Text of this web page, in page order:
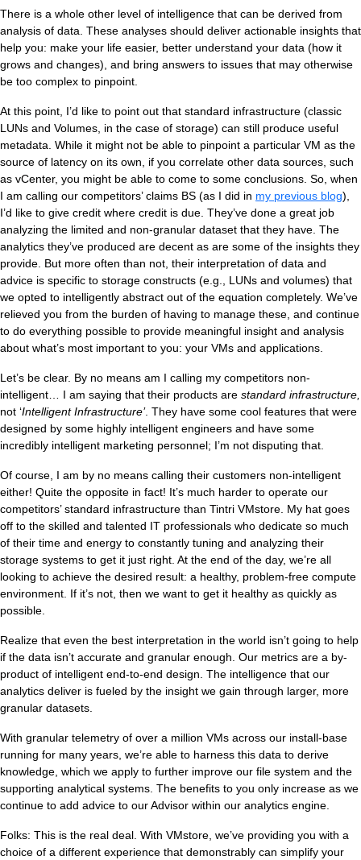
There is a whole other level of intelligence that can be derived from
analysis of data. These analyses should deliver actionable insights that
help you: make your life easier, better understand your data (how it
grows and changes), and bring answers to issues that may otherwise
be too complex to pinpoint.
At this point, I’d like to point out that standard infrastructure (classic
LUNs and Volumes, in the case of storage) can still produce useful
metadata. While it might not be able to pinpoint a particular VM as the
source of latency on its own, if you correlate other data sources, such
as vCenter, you might be able to come to some conclusions. So, when
I am calling our competitors’ claims BS (as I did in my previous blog),
I’d like to give credit where credit is due. They’ve done a great job
analyzing the limited and non-granular dataset that they have. The
analytics they’ve produced are decent as are some of the insights they
provide. But more often than not, their interpretation of data and
advice is specific to storage constructs (e.g., LUNs and volumes) that
we opted to intelligently abstract out of the equation completely. We’ve
relieved you from the burden of having to manage these, and continue
to do everything possible to provide meaningful insight and analysis
about what’s most important to you: your VMs and applications.
Let’s be clear. By no means am I calling my competitors non-
intelligent… I am saying that their products are standard infrastructure,
not ‘Intelligent Infrastructure’. They have some cool features that were
designed by some highly intelligent engineers and have some
incredibly intelligent marketing personnel; I’m not disputing that.
Of course, I am by no means calling their customers non-intelligent
either! Quite the opposite in fact! It’s much harder to operate our
competitors’ standard infrastructure than Tintri VMstore. My hat goes
off to the skilled and talented IT professionals who dedicate so much
of their time and energy to constantly tuning and analyzing their
storage systems to get it just right. At the end of the day, we’re all
looking to achieve the desired result: a healthy, problem-free compute
environment. If it’s not, then we want to get it healthy as quickly as
possible.
Realize that even the best interpretation in the world isn’t going to help
if the data isn’t accurate and granular enough. Our metrics are a by-
product of intelligent end-to-end design. The intelligence that our
analytics deliver is fueled by the insight we gain through larger, more
granular datasets.
With granular telemetry of over a million VMs across our install-base
running for many years, we’re able to harness this data to derive
knowledge, which we apply to further improve our file system and the
supporting analytical systems. The benefits to you only increase as we
continue to add advice to our Advisor within our analytics engine.
Folks: This is the real deal. With VMstore, we’ve providing you with a
choice of a different experience that demonstrably can simplify your